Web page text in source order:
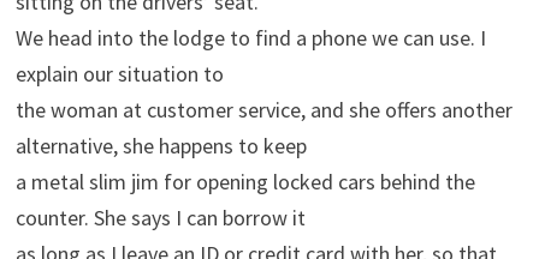
We head into the lodge to find a phone we can use. I
explain our situation to
the woman at customer service, and she offers another
alternative, she happens to keep
a metal slim jim for opening locked cars behind the
counter. She says I can borrow it